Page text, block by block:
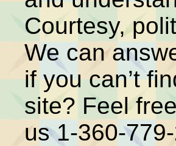
Courtesy,
We can
if you can’t
site? Feel
us 1-360-